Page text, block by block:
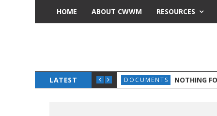
HOME ABOUT CWWM RESOURCES
LATEST DOCUMENTS NOTHING